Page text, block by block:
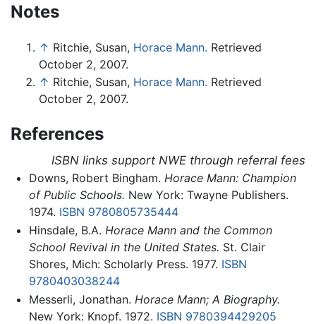
Notes
↑ Ritchie, Susan, Horace Mann. Retrieved
October 2, 2007.
↑ Ritchie, Susan, Horace Mann. Retrieved
October 2, 2007.
References
ISBN links support NWE through referral fees
Downs, Robert Bingham. Horace Mann: Champion
of Public Schools. New York: Twayne Publishers.
1974. ISBN 9780805735444
Hinsdale, B.A. Horace Mann and the Common
School Revival in the United States. St. Clair
Shores, Mich: Scholarly Press. 1977. ISBN
9780403038244
Messerli, Jonathan. Horace Mann; A Biography.
New York: Knopf. 1972. ISBN 9780394429205